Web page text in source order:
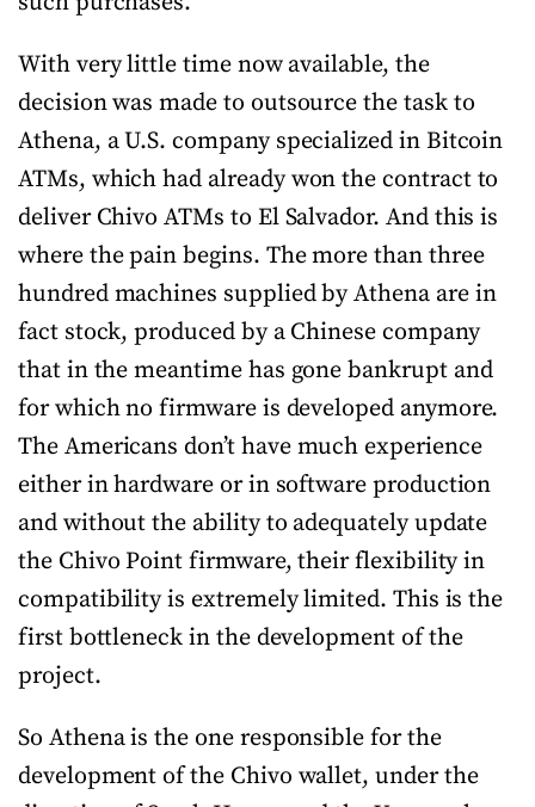
With very little time now available, the
decision was made to outsource the task to
Athena, a U.S. company specialized in Bitcoin
ATMs, which had already won the contract to
deliver Chivo ATMs to El Salvador. And this is
where the pain begins. The more than three
hundred machines supplied by Athena are in
fact stock, produced by a Chinese company
that in the meantime has gone bankrupt and
for which no firmware is developed anymore.
The Americans don’t have much experience
either in hardware or in software production
and without the ability to adequately update
the Chivo Point firmware, their flexibility in
compatibility is extremely limited. This is the
first bottleneck in the development of the
project.
So Athena is the one responsible for the
development of the Chivo wallet, under the